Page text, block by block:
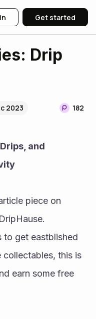
Get started
Drip
2023 182
and
piece on
to get eastblished
this is
earn some free